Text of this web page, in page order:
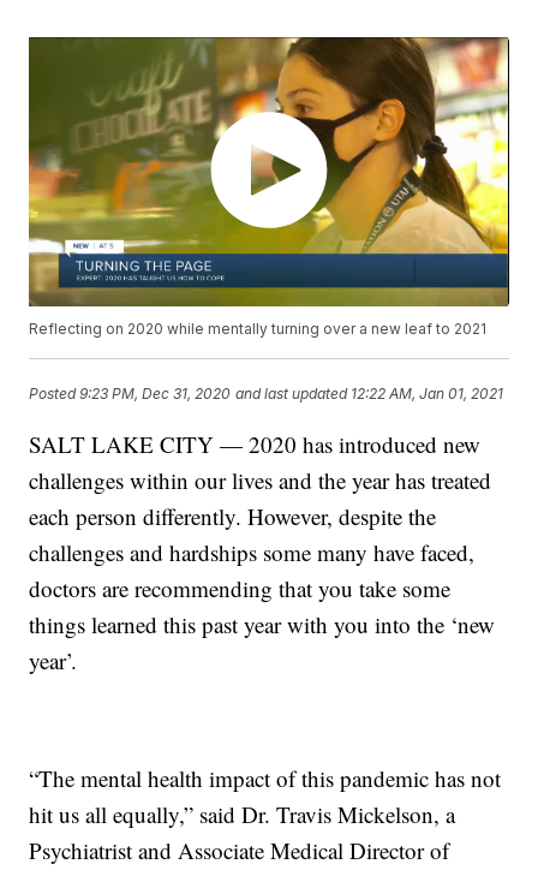
Reflecting on 2020 while mentally turning over a new leaf to 2021
Posted9:23 PM, Dec 31, 2020 and last updated 12:22 AM, Jan 01, 2021
SALT LAKE CITY — 2020 has introduced new
challenges within our lives and the year has treated
each person differently. However, despite the
challenges and hardships some many have faced,
doctors are recommending that you take some
things learned this past year with you into the ‘new
year’.
“The mental health impact of this pandemic has not
hit us all equally,” said Dr. Travis Mickelson, a
Psychiatrist and Associate Medical Director of